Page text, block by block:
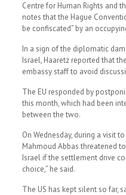
Centre for Human Rights and
notes that the Hague
be confiscated” by an
In a sign of the diplomatic
Israel, Haaretz reported that
embassy staff to avoid
The EU responded by
this month, which had been
between the two.
On Wednesday, during a visit
Mahmoud Abbas threatened
Israel if the settlement drive
choice,” he said.
The US has kept silent so far,